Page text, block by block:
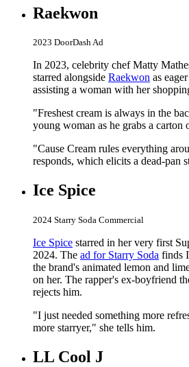
Raekwon
2023 DoorDash Ad
In 2023, celebrity chef Matty
starred alongside Raekwon as
assisting a woman with her
"Freshest cream is always in the
young woman as he grabs a carton
"Cause Cream rules everything
responds, which elicits a dead-pan
Ice Spice
2024 Starry Soda Commercial
Ice Spice starred in her very first
2024. The ad for Starry Soda finds
the brand's animated lemon and
on her. The rapper's ex-boyfriend
rejects him.
"I just needed something more
more starryer," she tells him.
LL Cool J